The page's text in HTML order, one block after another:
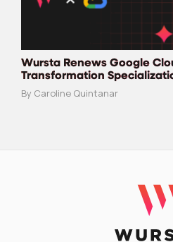
Wursta Renews Google
Transformation
By Caroline Quintanar